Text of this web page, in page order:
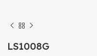
LS1008G